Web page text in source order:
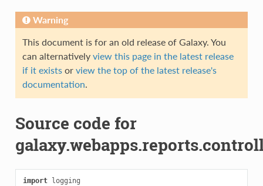
Warning
This document is for an old release of Galaxy. You
can alternatively view this page in the latest release
if it existsor view the top of the latest release's
documentation.
Source code for
import
logging